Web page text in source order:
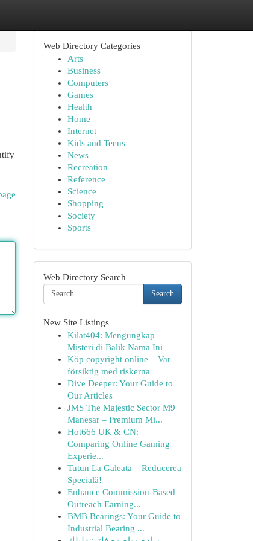
Web Directory Categories
Arts
Business
Computers
Games
Health
Home
Internet
Kids and Teens
News
Recreation
Reference
Science
Shopping
Society
Sports
Web Directory Search
Search
New Site Listings
Kilat404: Mengungkap
Misteri di Balik Nama Ini
Köp copyright online – Var
försiktig med riskerna
Dive Deeper: Your Guide to
Our Articles
JMS The Majestic Sector M9
Manesar – Premium Mi...
Hot666 UK & CN:
Comparing Online Gaming
Experie...
Tutun La Galeata – Reducerea
Specială!
Enhance Commission-Based
Outreach Earning...
BMB Bearings: Your Guide to
Industrial Bearing ...